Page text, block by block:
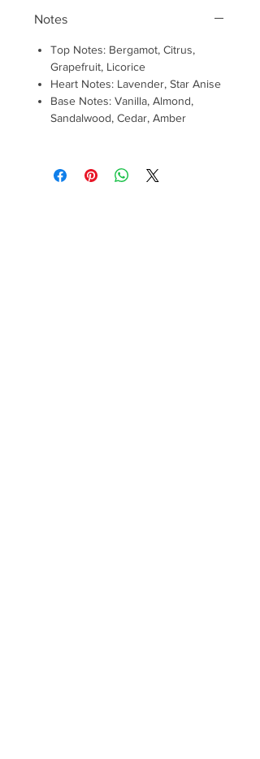
Notes
Top Notes: Bergamot, Citrus,
Grapefruit, Licorice
Heart Notes: Lavender, Star Anise
Base Notes: Vanilla, Almond,
Sandalwood, Cedar, Amber